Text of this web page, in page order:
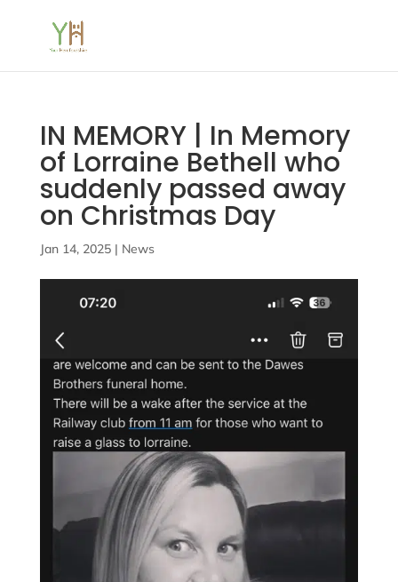
IN MEMORY | In Memory
of Lorraine Bethell who
suddenly passed away
on Christmas Day
Jan 14, 2025| News